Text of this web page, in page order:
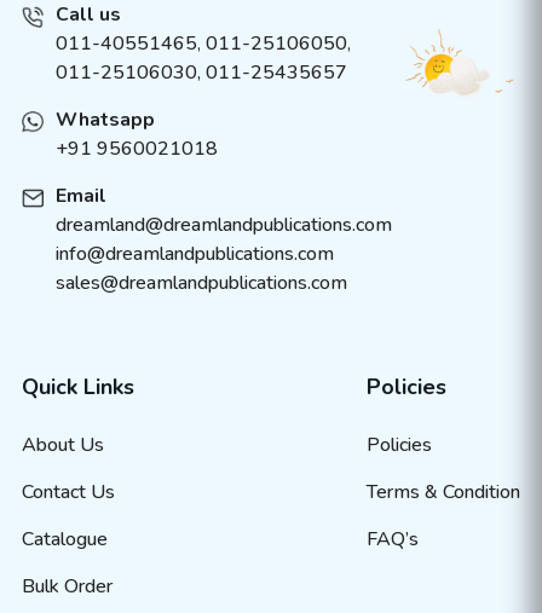
Call us
011-40551465, 011-25106050,
011-25106030, 011-25435657
Whatsapp
+91 9560021018
Email
dreamland@dreamlandpublications.com
info@dreamlandpublications.com
sales@dreamlandpublications.com
Quick Links
About Us
Contact Us
Catalogue
Bulk Order
Policies
Policies
Terms & Condition
FAQ’s